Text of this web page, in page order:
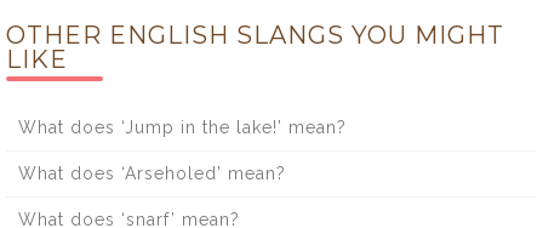
OTHER ENGLISH SLANGS YOU MIGHT
LIKE
What does ‘Jump in the lake!’ mean?
What does ‘Arseholed’ mean?
What does ‘snarf’ mean?